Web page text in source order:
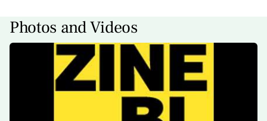
Photos and Videos